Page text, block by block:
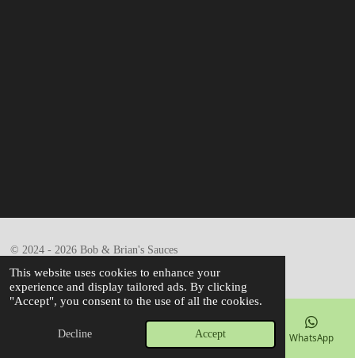
This website uses cookies to enhance your
experience and display tailored ads. By clicking
"Accept", you consent to the use of all the cookies.
Decline Accept
© 2024 - 2026 Bob & Brian's Sauces
Powered by Webador
Facebook WhatsApp